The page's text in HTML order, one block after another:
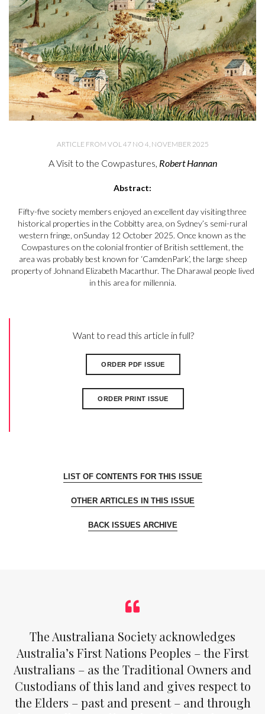
ARTICLE FROM VOL 47 NO 4, NOVEMBER 2025
A Visit to the Cowpastures, Robert Hannan
Abstract:
Fifty-five society members enjoyed an excellent day visiting three
historical properties in the Cobbitty area, on Sydney’s semi-rural
western fringe, onSunday 12 October 2025. Once known as the
Cowpastures on the colonial frontier of British settlement, the
area was probably best known for ‘CamdenPark’, the large sheep
property of Johnand Elizabeth Macarthur. The Dharawal people lived
in this area for millennia.
Want to read this article in full?
ORDER PDF ISSUE
ORDER PRINT ISSUE
LIST OF CONTENTS FOR THIS ISSUE
OTHER ARTICLES IN THIS ISSUE
BACK ISSUES ARCHIVE
The Australiana Society acknowledges
Australia’s First Nations Peoples – the First
Australians – as the Traditional Owners and
Custodians of this land and gives respect to
the Elders – past and present – and through